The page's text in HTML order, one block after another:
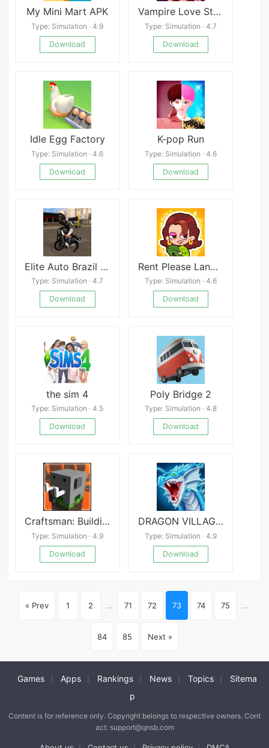
My Mini Mart APK
Type: Simulation · 4.9
Download
Vampire Love Story
Type: Simulation · 4.7
Download
Idle Egg Factory
Type: Simulation · 4.6
Download
K-pop Run
Type: Simulation · 4.6
Download
Elite Auto Brazil - Wheelie
Type: Simulation · 4.7
Download
Rent Please Landlord Sim
Type: Simulation · 4.6
Download
the sim 4
Type: Simulation · 4.5
Download
Poly Bridge 2
Type: Simulation · 4.8
Download
Craftsman: Building Craft
Type: Simulation · 4.9
Download
DRAGON VILLAGE -city sim mania
Type: Simulation · 4.9
Download
« Prev 1 2 ... 71 72 73 74 75 ...
84 85 Next »
Games Apps Rankings News Topics
Sitema
p
Content is for reference only. Copyright belongs to respective owners. Cont
act: support@qnsb.com